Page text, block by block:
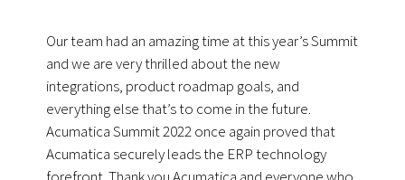
Our team had an amazing time at this year’s Summit
and we are very thrilled about the new
integrations, product roadmap goals, and
everything else that’s to come in the future.
Acumatica Summit 2022 once again proved that
Acumatica securely leads the ERP technology